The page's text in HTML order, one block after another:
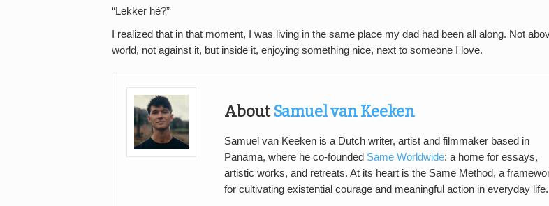
“Lekker hé?”
I realized that in that moment, I was living in the same place my dad had been all along. Not
world, not against it, but inside it, enjoying something nice, next to someone I love.
AboutSamuel van Keeken
Samuel van Keeken is a Dutch writer, artist and filmmaker based in
Panama, where he co-founded Same Worldwide: a home for essays,
artistic works, and retreats. At its heart is the Same Method, a
for cultivating existential courage and meaningful action in everyday life.